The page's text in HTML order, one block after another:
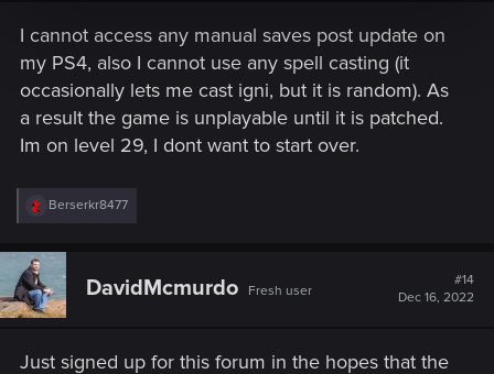
:
I cannot access any manual saves post update on
my PS4, also I cannot use any spell casting (it
occasionally lets me cast igni, but it is random). As
a result the game is unplayable until it is patched.
Im on level 29, I dont want to start over.
R
e
c
i
o
:
Berserkr8477
DavidMcmurdo Fresh user
#14
Dec 16, 2022
Just signed up for this forum in the hopes that the